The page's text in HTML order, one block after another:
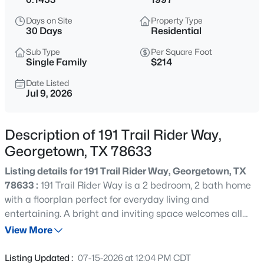
$785,000
4
Beds
3030
Sqft
106 Lakeview LN, Georgetown, TX 78633
MLS#: ACT4423923
$309,500 Active
Beds Baths Sqft
Days on Site
30 Days
Property Type
Residential
Sub Type
Single Family
Per Square Foot
$214
Date Listed
Jul 9, 2026
Description of 191 Trail Rider Way,
Georgetown, TX 78633
Listing details for 191 Trail Rider Way, Georgetown, TX
78633 : 191 Trail Rider Way is a 2 bedroom, 2 bath home
with a floorplan perfect for everyday living and
entertaining. A bright and inviting space welcomes all
who arrive, with a kitchen and eating space that
perfect for slow mornings and stress free evenings. Sun
View More
Listing Updated : 07-15-2026 at 12:04 PM CDT